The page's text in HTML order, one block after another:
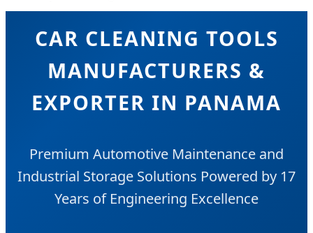
CAR CLEANING TOOLS
MANUFACTURERS &
EXPORTER IN PANAMA
Premium Automotive Maintenance and
Industrial Storage Solutions Powered by 17
Years of Engineering Excellence